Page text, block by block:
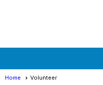
Home Volunteer